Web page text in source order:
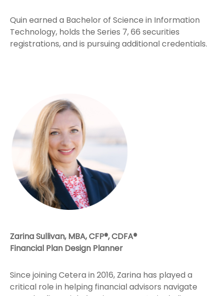
Quin earned a Bachelor of Science in Information
Technology, holds the Series 7, 66 securities
registrations, and is pursuing additional credentials.
Zarina Sullivan, MBA, CFP®, CDFA®
Financial Plan Design Planner
Since joining Cetera in 2016, Zarina has played a
critical role in helping financial advisors navigate